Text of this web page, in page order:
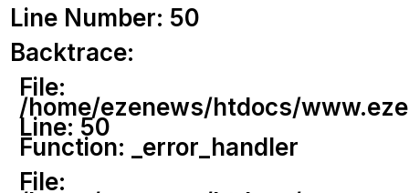
Line Number: 50
Backtrace:
File:
/home/ezenews/htdocs/
Line: 50
Function: _error_handler
File: